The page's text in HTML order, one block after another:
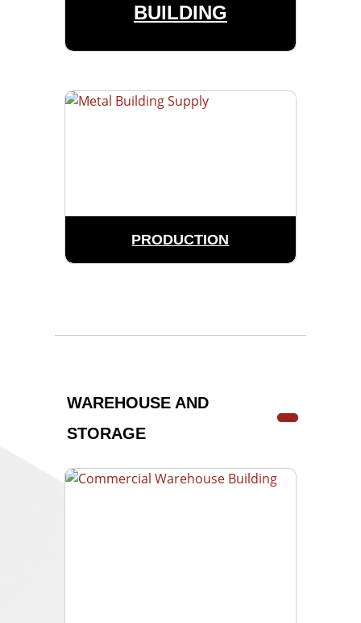
BUILDING
PRODUCTION
WAREHOUSE AND
STORAGE